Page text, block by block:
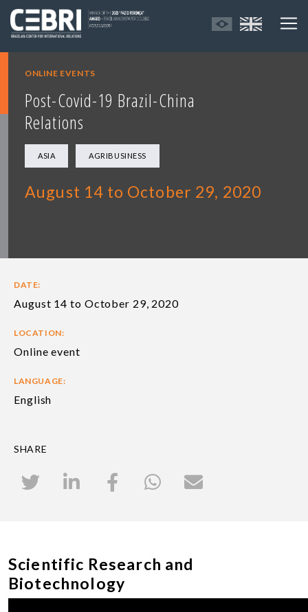
ONLINE EVENTS
Post-Covid-19 Brazil-China
Relations
ASIA AGRIBUSINESS
August 14 to October 29, 2020
DATE:
August 14 to October 29, 2020
LOCATION:
Online event
LANGUAGE:
English
SHARE
Scientific Research and
Biotechnology